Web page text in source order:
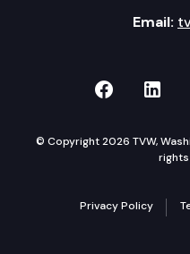
Email:
TVW on
© Copyright 2026 TVW,
Privacy Policy